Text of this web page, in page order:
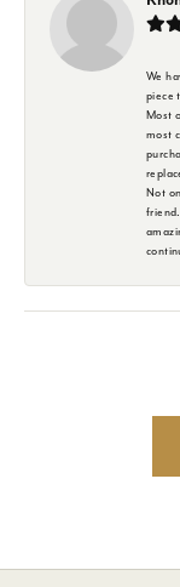
We
piece
Most
most
Not